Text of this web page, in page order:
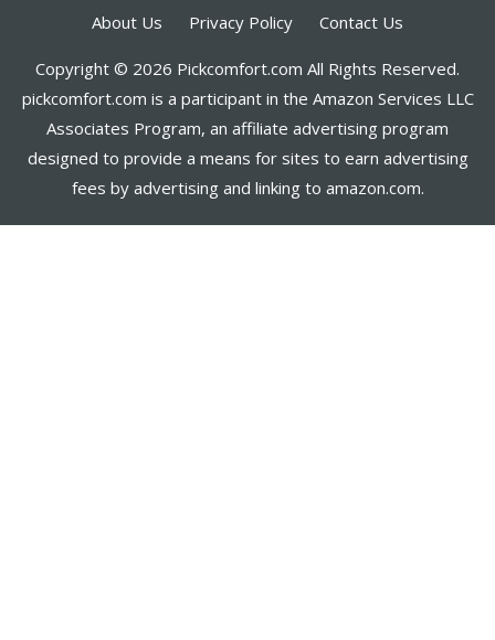
About Us Privacy Policy Contact Us
Copyright © 2026 Pickcomfort.com All Rights Reserved.
pickcomfort.com is a participant in the Amazon Services LLC
Associates Program, an affiliate advertising program
designed to provide a means for sites to earn advertising
fees by advertising and linking to amazon.com.